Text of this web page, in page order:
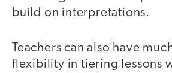
build on interpretations.
Teachers can also have
flexibility in tiering lessons